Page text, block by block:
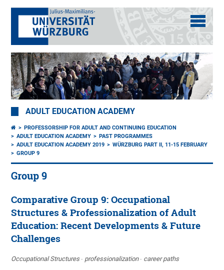
ADULT EDUCATION ACADEMY
PROFESSORSHIP FOR ADULT AND CONTINUING EDUCATION
ADULT EDUCATION ACADEMY
PAST PROGRAMMES
ADULT EDUCATION ACADEMY 2019
WÜRZBURG PART II, 11-15 FEBRUARY
GROUP 9
Group 9
Comparative Group 9: Occupational
Structures & Professionalization of Adult
Education: Recent Developments & Future
Challenges
Occupational Structures ∙ professionalization ∙ career paths